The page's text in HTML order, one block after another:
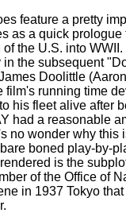
feature a pretty
as a quick
the U.S. into WWII.
in the subsequent
Doolittle
film's running time
his fleet alive after
had a reasonable
no wonder why this
boned play-by-
is the
of the Office of
in 1937 Tokyo